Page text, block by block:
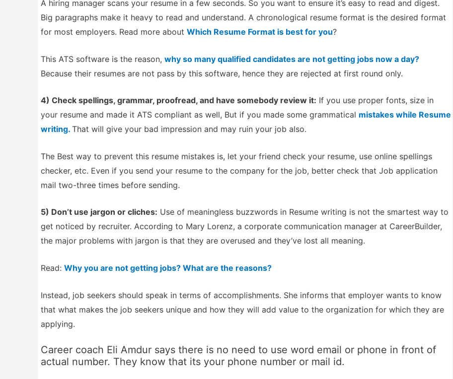
A hiring manager scans your resume in a few seconds. So you want to ensure it’s easy to read and digest.
Big paragraphs make it heavy to read and understand. A chronological resume format is the desired format
for most employers. Read more about Which Resume Format is best for you?
This ATS software is the reason, why so many qualified candidates are not getting jobs now a day?
Because their resumes are not pass by this software, hence they are rejected at first round only.
4) Check spellings, grammar, proofread, and have somebody review it: If you use proper fonts, size in
your resume and made it ATS compliant as well, But if you made some grammatical mistakes while Resume
writing. That will give your bad impression and may ruin your job also.
The Best way to prevent this resume mistakes is, let your friend check your resume, use online spellings
checker, etc. Even if you send your resume to the company for the job, better check that Job application
mail two-three times before sending.
5) Don’t use jargon or cliches: Use of meaningless buzzwords in Resume writing is not the smartest way to
get noticed by recruiter. According to Mary Lorenz, a corporate communication manager at CareerBuilder,
the major problems with jargon is that they are overused and they’ve lost all meaning.
Read: Why you are not getting jobs? What are the reasons?
Instead, job seekers should speak in terms of accomplishments. She informs that employer wants to know
that what makes the job seekers unique and how they will add value to the organization for which they are
applying.
Career coach Eli Amdur says there is no need to use word email or phone in front of
actual number. They know that its your phone number or mail id.